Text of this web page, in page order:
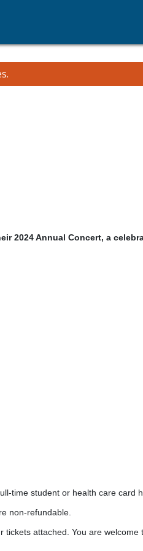
2024 Annual Concert, a
time student or health care card
non-refundable.
attached. You are